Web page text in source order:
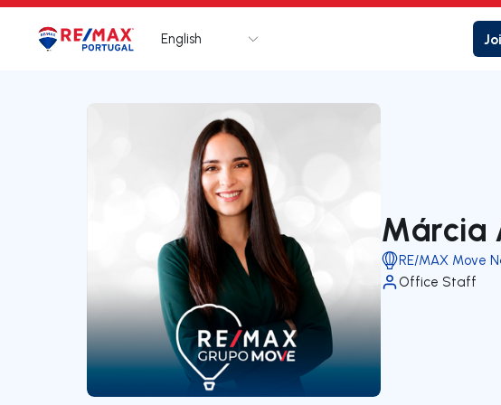
Logo Go to homepage
English
Márcia
RE/MAX Move
Office Staff